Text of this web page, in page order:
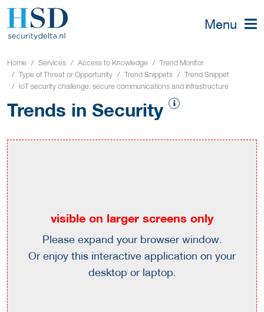
Menu
Home Services Access to Knowledge
Trend Monitor
Type of Threat or Opportunity
Trend Snippets
Trend Snippet
IoT security challenge: secure communications and infrastructure
Trends in Security
visible on larger screens only
Please expand your browser window.
Or enjoy this interactive application on your
desktop or laptop.